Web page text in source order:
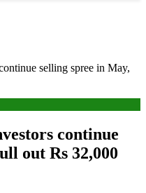
selling spree in May,
continue
out Rs 32,000